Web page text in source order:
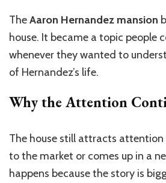
TheAaron Hernandez mansion
house. It became a topic people
whenever they wanted to
of Hernandez’s life.
Why the Attention
The house still attracts attention
to the market or comes up in a
happens because the story is